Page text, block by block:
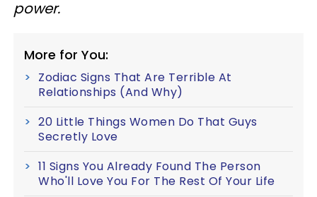
power.
More for You:
Zodiac Signs That Are Terrible At
Relationships (And Why)
20 Little Things Women Do That Guys
Secretly Love
11 Signs You Already Found The Person
Who'll Love You For The Rest Of Your Life